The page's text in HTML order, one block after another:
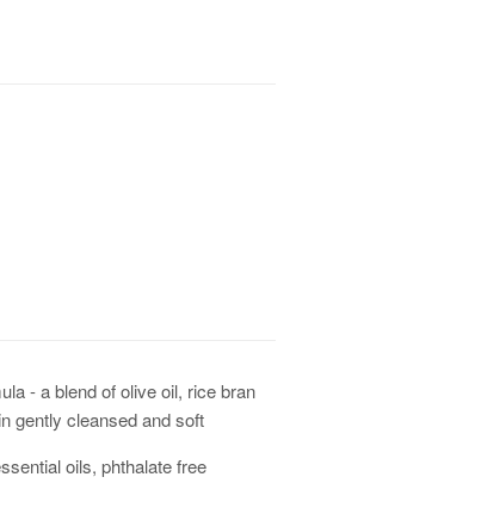
- a blend of olive oil, rice bran
gently cleansed and soft
oils, phthalate free